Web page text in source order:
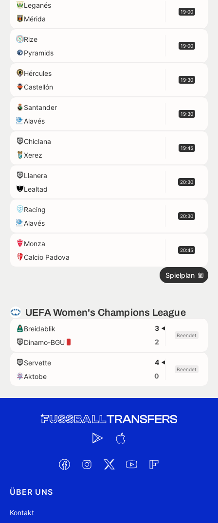
Leganés
Mérida
19:00
Rize
Pyramids
19:00
Hércules
Castellón
19:30
Santander
Alavés
19:30
Chiclana
Xerez
19:45
Llanera
Lealtad
20:30
Racing
Alavés
20:30
Monza
Calcio Padova
20:45
Spielplan
UEFA Women's Champions League
Breidablik
3
Dinamo-BGU
2
Beendet
Servette
4
Aktobe
0
Beendet
ÜBER UNS
Kontakt